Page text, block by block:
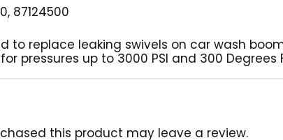
87124500
to replace leaking swivels on car wash
pressures up to 3000 PSI and 300
this product may leave a review.